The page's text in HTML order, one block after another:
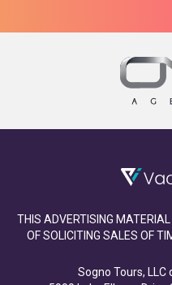
THIS ADVERTISING
OF SOLICITING SALES OF
Sogno Tours, LLC